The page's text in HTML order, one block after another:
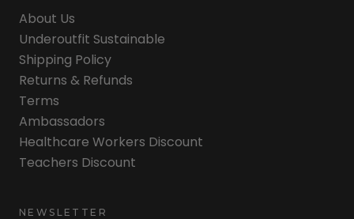
About Us
Underoutfit Sustainable
Shipping Policy
Returns & Refunds
Terms
Ambassadors
Healthcare Workers Discount
Teachers Discount
NEWSLETTER